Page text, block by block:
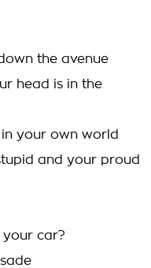
the avenue
head is in the
your own world
and your proud
your car?